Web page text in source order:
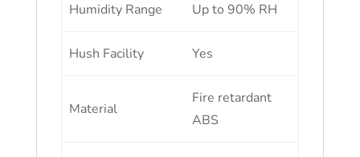
Humidity Range Up to 90% RH
Hush Facility Yes
Material
Fire retardant
ABS